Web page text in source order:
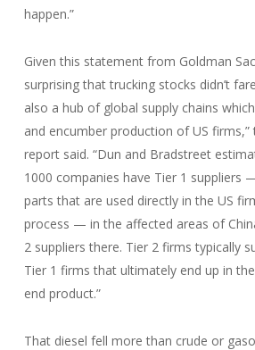
happen.”
Given this statement from Goldman
surprising that trucking stocks didn’t
also a hub of global supply chains
and encumber production of US firms,”
report said. “Dun and Bradstreet
1000 companies have Tier 1 suppliers
parts that are used directly in the US
process — in the affected areas of
2 suppliers there. Tier 2 firms typically
Tier 1 firms that ultimately end up in
end product.”
That diesel fell more than crude or